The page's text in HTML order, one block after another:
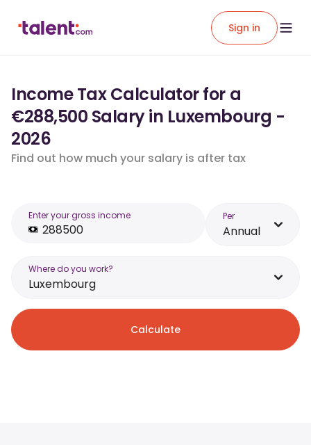
Sign in
Income Tax Calculator for a
€288,500 Salary in Luxembourg -
2026
Find out how much your salary is after tax
Enter your gross income Per
Annual
Where do you work?
Luxembourg
Calculate